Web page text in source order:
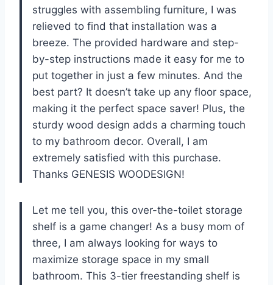
struggles with assembling furniture, I was
relieved to find that installation was a
breeze. The provided hardware and step-
by-step instructions made it easy for me to
put together in just a few minutes. And the
best part? It doesn’t take up any floor space,
making it the perfect space saver! Plus, the
sturdy wood design adds a charming touch
to my bathroom decor. Overall, I am
extremely satisfied with this purchase.
Thanks GENESIS WOODESIGN!
Let me tell you, this over-the-toilet storage
shelf is a game changer! As a busy mom of
three, I am always looking for ways to
maximize storage space in my small
bathroom. This 3-tier freestanding shelf is